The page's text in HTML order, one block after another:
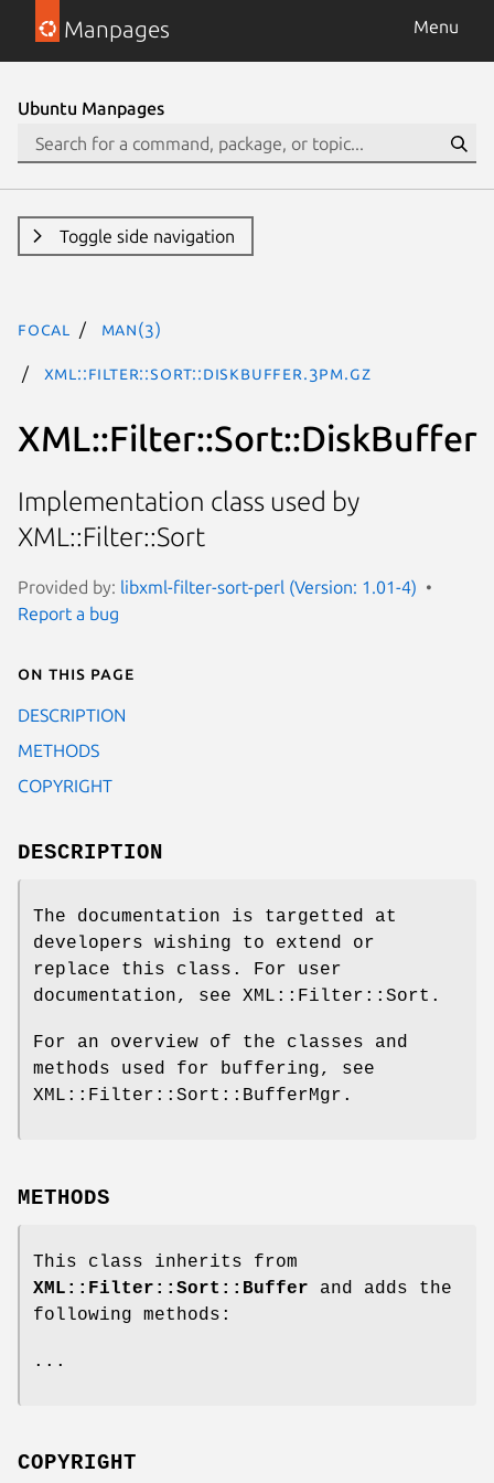
Manpages Menu
Ubuntu Manpages
Toggle side navigation
focal man(3)
XML::Filter::Sort::DiskBuffer.3pm.gz
XML::Filter::Sort::DiskBuffer
Implementation class used by
XML::Filter::Sort
Provided by: libxml-filter-sort-perl (Version: 1.01-4)
Report a bug
On this page
DESCRIPTION
METHODS
COPYRIGHT
DESCRIPTION
The documentation is targetted at
developers wishing to extend or
replace this class. For user
documentation, see XML::Filter::Sort.
For an overview of the classes and
methods used for buffering, see
XML::Filter::Sort::BufferMgr.
METHODS
This class inherits from
XML::Filter::Sort::Buffer and adds the
following methods:
...
COPYRIGHT